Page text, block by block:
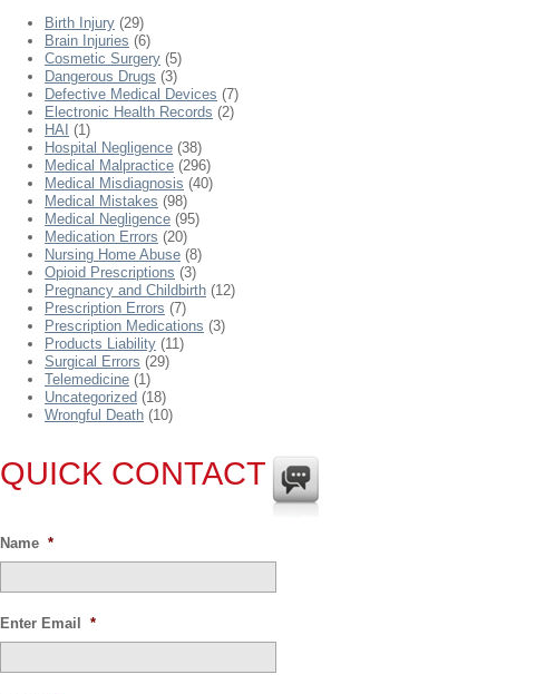
Birth Injury (29)
Brain Injuries (6)
Cosmetic Surgery (5)
Dangerous Drugs (3)
Defective Medical Devices (7)
Electronic Health Records (2)
HAI (1)
Hospital Negligence (38)
Medical Malpractice (296)
Medical Misdiagnosis (40)
Medical Mistakes (98)
Medical Negligence (95)
Medication Errors (20)
Nursing Home Abuse (8)
Opioid Prescriptions (3)
Pregnancy and Childbirth (12)
Prescription Errors (7)
Prescription Medications (3)
Products Liability (11)
Surgical Errors (29)
Telemedicine (1)
Uncategorized (18)
Wrongful Death (10)
QUICK CONTACT
Name *
Enter Email *